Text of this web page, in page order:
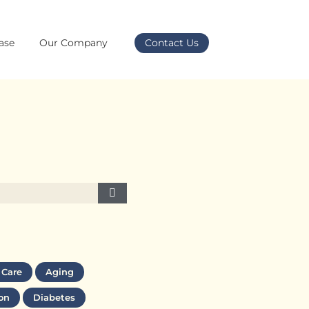
Our Company Contact Us
Aging
Diabetes